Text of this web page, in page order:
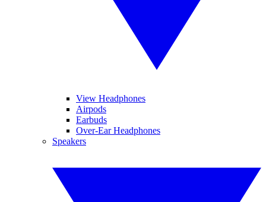
View Headphones
Airpods
Earbuds
Over-Ear Headphones
Speakers